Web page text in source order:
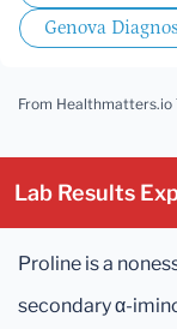
Genova
From Healthmatters.io
Lab Results
Proline is a
secondary α-